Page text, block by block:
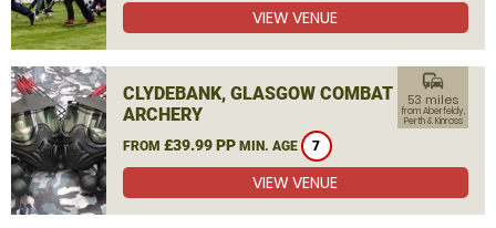
VIEW VENUE
CLYDEBANK, GLASGOW COMBAT
ARCHERY
FROM £39.99 PP MIN. AGE 7
commute
53 miles
from Aberfeldy,
Perth & Kinross
VIEW VENUE